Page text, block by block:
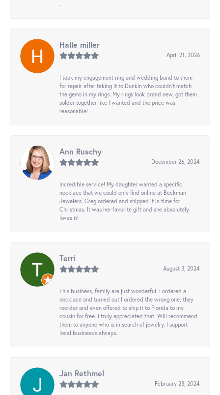
-
Halle miller
April 21, 2026
I took my engagement ring and wedding band to them
for repair after taking it to Dunkin who couldn't match
the gems in my rings. My rings look brand new, got them
solder together like I wanted and the price was
reasonable!
Ann Ruschy
December 26, 2024
Incredible service! My daughter wanted a specific
necklace that we could only find online at Beckman
Jewelers. Greg ordered and shipped it in time for
Christmas. It was her favorite gift and she absolutely
loves it!
Terri
August 3, 2024
This business, family are just wonderful. I ordered a
necklace and turned out I ordered the wrong one, they
reorder and even offered to ship it to Florida to my
cousin for free. I truly appreciated that. Will recommend
them to anyone who is in search of jewelry. I support
local business's always..
Jan Rethmel
February 23, 2024